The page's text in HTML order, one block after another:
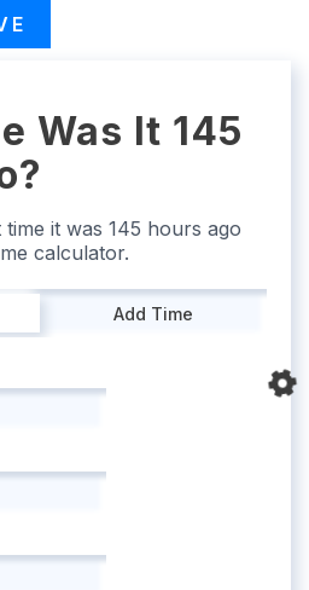
Was It 145
it was 145 hours ago
calculator.
Add Time